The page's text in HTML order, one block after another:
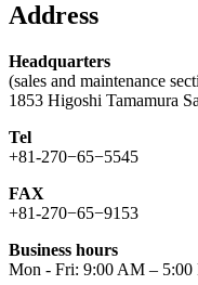
Address
Headquarters
(sales and maintenance
1853 Higoshi Tamamura
Tel
+81-270−65−5545
FAX
+81-270−65−9153
Business hours
Mon - Fri: 9:00 AM – 5:00